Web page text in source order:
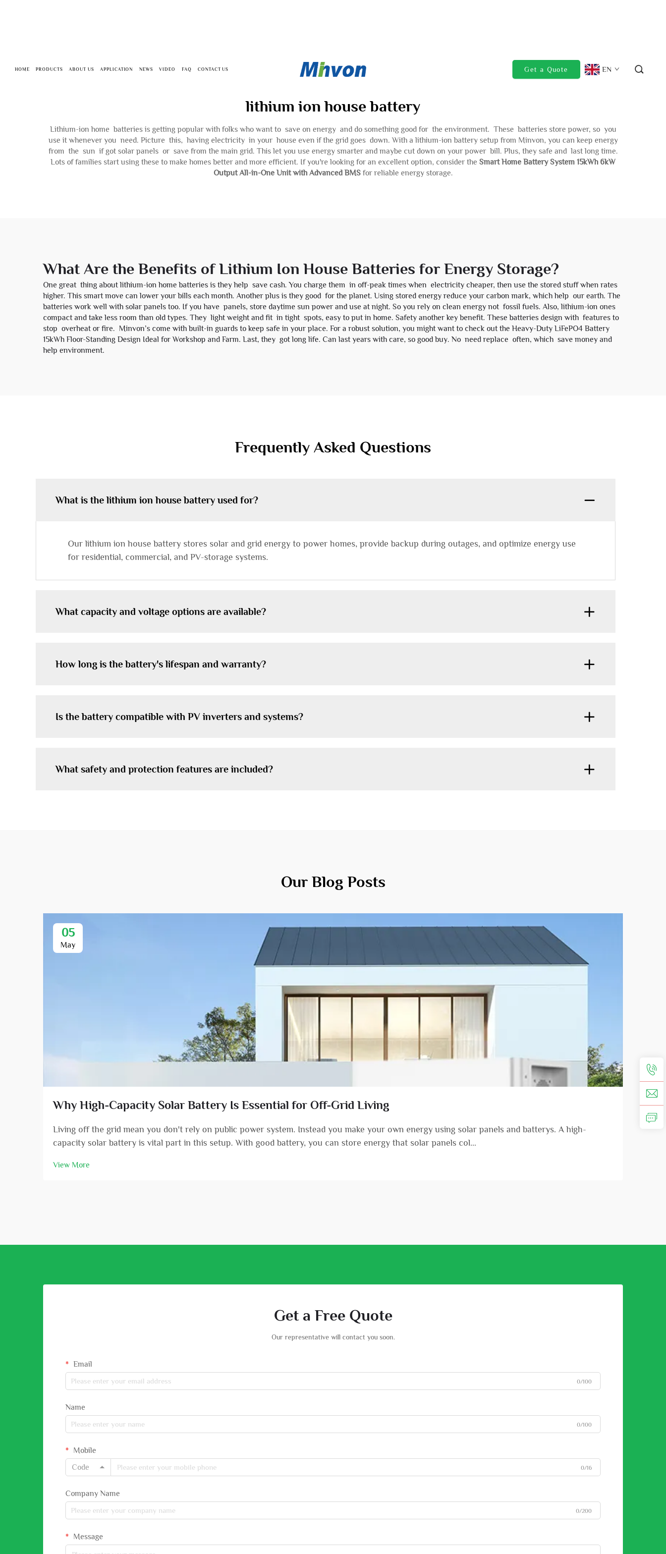
HOME PRODUCTS ABOUT US APPLICATION NEWS VIDEO FAQ CONTACT US Get a Quote EN
lithium ion house battery
Lithium-ion home batteries is getting popular with folks who want to save on energy and do something good for the environment. These batteries store power, so you
use it whenever you need. Picture this, having electricity in your house even if the grid goes down. With a lithium-ion battery setup from Minvon, you can keep energy
from the sun if got solar panels or save from the main grid. This let you use energy smarter and maybe cut down on your power bill. Plus, they safe and last long time.
Lots of families start using these to make homes better and more efficient. If you're looking for an excellent option, consider the Smart Home Battery System 15kWh 6kW
Output All-in-One Unit with Advanced BMSfor reliable energy storage.
What Are the Benefits of Lithium Ion House Batteries for Energy Storage?
One great thing about lithium-ion home batteries is they help save cash. You charge them in off-peak times when electricity cheaper, then use the stored stuff when rates
higher. This smart move can lower your bills each month. Another plus is they good for the planet. Using stored energy reduce your carbon mark, which help our earth. The
batteries work well with solar panels too. If you have panels, store daytime sun power and use at night. So you rely on clean energy not fossil fuels. Also, lithium-ion ones
compact and take less room than old types. They light weight and fit in tight spots, easy to put in home. Safety another key benefit. These batteries design with features to
stop overheat or fire. Minvon’s come with built-in guards to keep safe in your place. For a robust solution, you might want to check out the Heavy-Duty LiFePO4 Battery
15kWh Floor-Standing Design Ideal for Workshop and Farm. Last, they got long life. Can last years with care, so good buy. No need replace often, which save money and
help environment.
Frequently Asked Questions
What is the lithium ion house battery used for?
Our lithium ion house battery stores solar and grid energy to power homes, provide backup during outages, and optimize energy use
for residential, commercial, and PV-storage systems.
What capacity and voltage options are available?
How long is the battery's lifespan and warranty?
Is the battery compatible with PV inverters and systems?
What safety and protection features are included?
Our Blog Posts
05
May
Why High-Capacity Solar Battery Is Essential for Off-Grid Living
Living off the grid mean you don't rely on public power system. Instead you make your own energy using solar panels and batterys. A high-
capacity solar battery is vital part in this setup. With good battery, you can store energy that solar panels col...
View More
Get a Free Quote
Our representative will contact you soon.
Email
0/100
Name
0/100
Mobile
Code
0/16
Company Name
0/200
Message